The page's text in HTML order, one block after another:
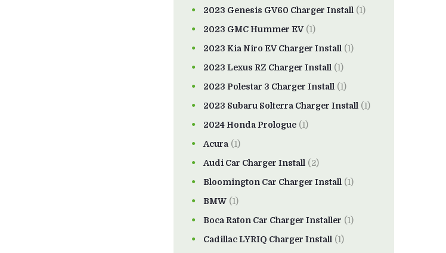
2023 Genesis GV60 Charger Install (1)
2023 GMC Hummer EV(1)
2023 Kia Niro EV Charger Install (1)
2023 Lexus RZ Charger Install (1)
2023 Polestar 3 Charger Install (1)
2023 Subaru Solterra Charger Install (1)
2024 Honda Prologue (1)
Acura (1)
Audi Car Charger Install (2)
Bloomington Car Charger Install (1)
BMW (1)
Boca Raton Car Charger Installer (1)
Cadillac LYRIQ Charger Install (1)